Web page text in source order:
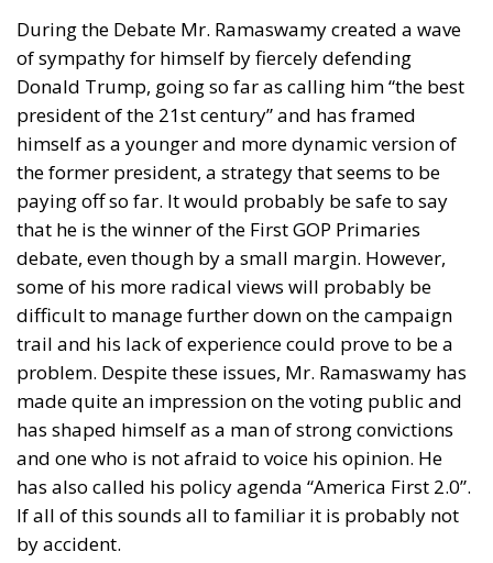
dispute Washington’s justification for the measures,
European officials acknowledge that the United
States has respected the tariff limits previously
negotiated between the two sides.
Italian consumers are unlikely to notice an
immediate increase in prices at home because the
tariffs apply only when goods enter the American
market. However, indirect consequences could
eventually affect Italy’s domestic economy.
Companies facing reduced sales in the United States
or shrinking profit margins may decide to slow
production, postpone investment plans or delay
hiring. Perhaps even more damaging is the
uncertainty generated by constantly changing trade
rules, making long-term business planning
considerably more difficult.
A common misconception is that exporters directly